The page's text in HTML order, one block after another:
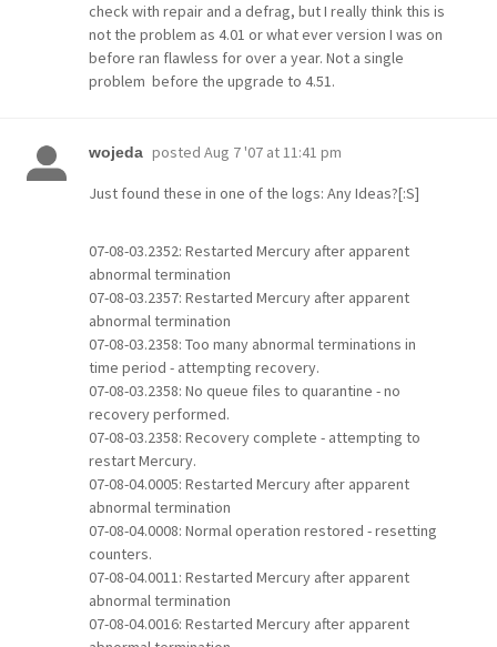
check with repair and a defrag, but I really think this is
not the problem as 4.01 or what ever version I was on
before ran flawless for over a year. Not a single
problem before the upgrade to 4.51.
wojeda posted Aug 7 '07 at 11:41 pm
Just found these in one of the logs: Any Ideas?[:S]
07-08-03.2352: Restarted Mercury after apparent
abnormal termination
07-08-03.2357: Restarted Mercury after apparent
abnormal termination
07-08-03.2358: Too many abnormal terminations in
time period - attempting recovery.
07-08-03.2358: No queue files to quarantine - no
recovery performed.
07-08-03.2358: Recovery complete - attempting to
restart Mercury.
07-08-04.0005: Restarted Mercury after apparent
abnormal termination
07-08-04.0008: Normal operation restored - resetting
counters.
07-08-04.0011: Restarted Mercury after apparent
abnormal termination
07-08-04.0016: Restarted Mercury after apparent